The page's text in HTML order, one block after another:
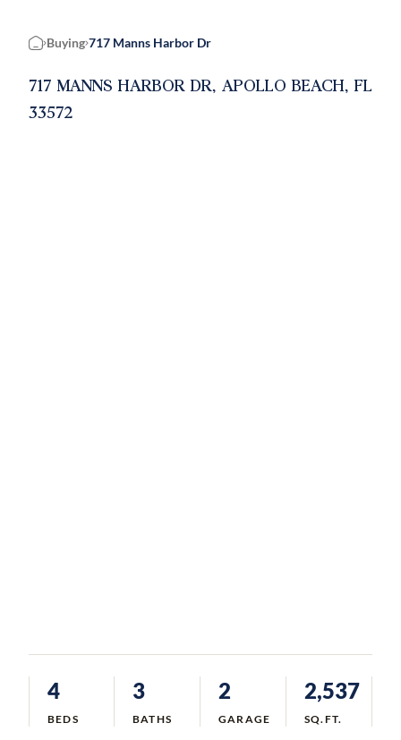
Home
Buying 717 Manns Harbor Dr
717 MANNS HARBOR DR, APOLLO BEACH, FL
33572
4
BEDS
3
BATHS
2
GARAGE
2,537
SQ.FT.